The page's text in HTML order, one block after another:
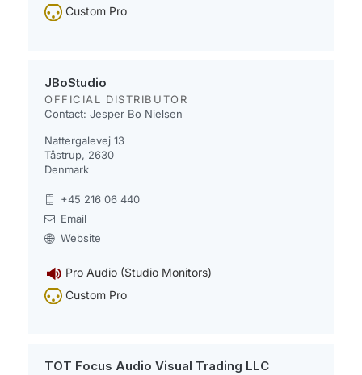
Custom Pro
JBoStudio
OFFICIAL DISTRIBUTOR
Contact: Jesper Bo Nielsen
Nattergalevej 13
Tåstrup, 2630
Denmark
+45 216 06 440
Email
Website
Pro Audio (Studio Monitors)
Custom Pro
TOT Focus Audio Visual Trading LLC